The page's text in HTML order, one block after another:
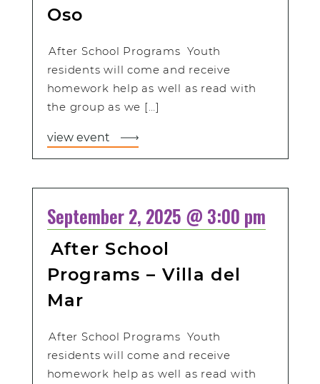
Oso
After School Programs Youth
residents will come and receive
homework help as well as read with
the group as we […]
view event
September 2, 2025 @ 3:00 pm
After School
Programs – Villa del
Mar
After School Programs Youth
residents will come and receive
homework help as well as read with